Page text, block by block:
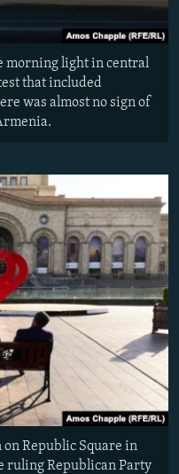
morning light in central
that included
was almost no sign of
Republic Square in
ruling Republican Party